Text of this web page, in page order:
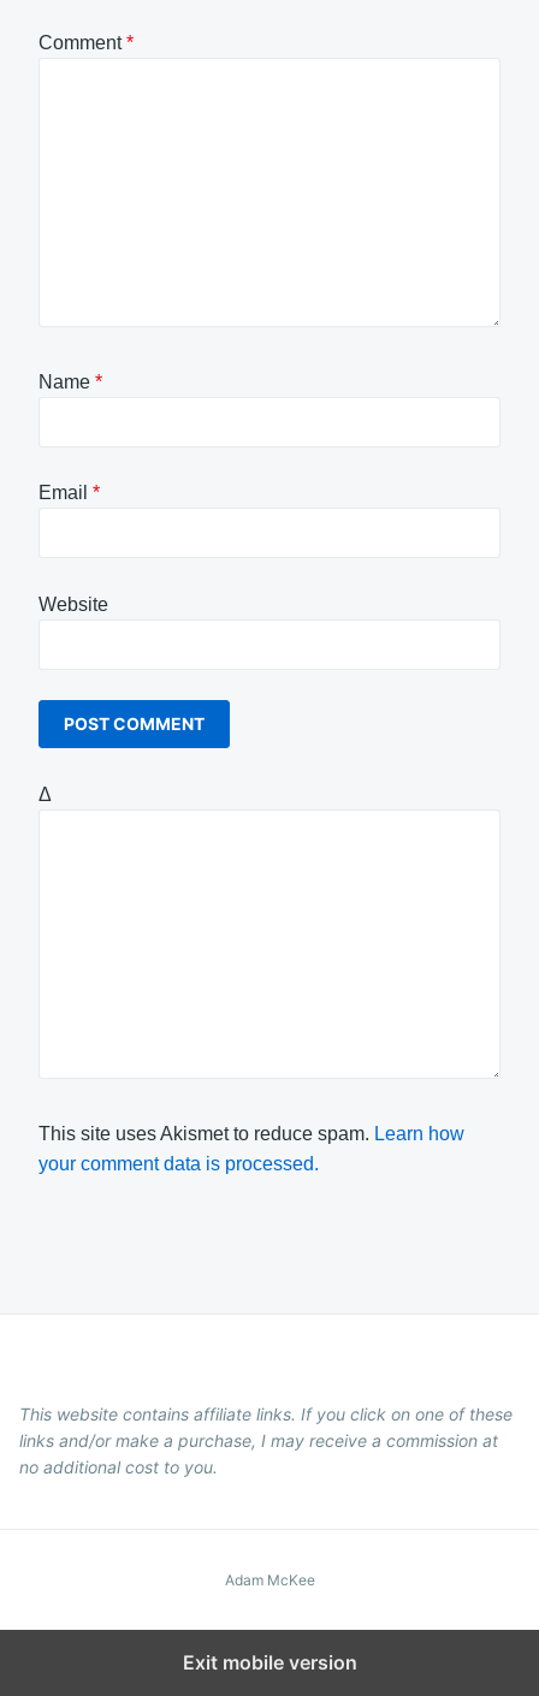
Comment*
Name *
Email *
Website
Δ
This site uses Akismet to reduce spam. Learn how
your comment data is processed.
This website contains affiliate links. If you click on one of these
links and/or make a purchase, I may receive a commission at
no additional cost to you.
Adam McKee
Exit mobile version